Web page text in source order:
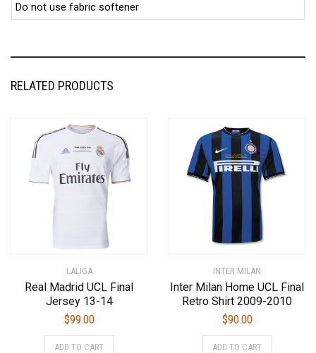
Do not use fabric softener
RELATED PRODUCTS
LALIGA
Real Madrid UCL Final
Jersey 13-14
$99.00
ADD TO CART
This
INTER MILAN
Inter Milan Home UCL Final
Retro Shirt 2009-2010
$90.00
ADD TO CART
This